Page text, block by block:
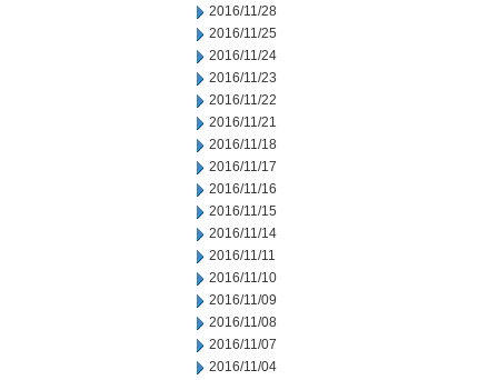
2016/11/28
2016/11/25
2016/11/24
2016/11/23
2016/11/22
2016/11/21
2016/11/18
2016/11/17
2016/11/16
2016/11/15
2016/11/14
2016/11/11
2016/11/10
2016/11/09
2016/11/08
2016/11/07
2016/11/04